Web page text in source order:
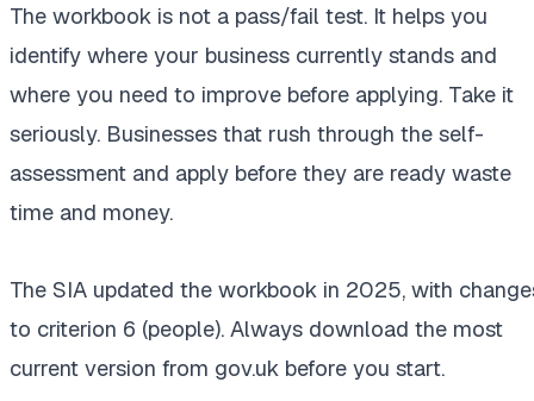
The workbook is not a pass/fail test. It helps you
identify where your business currently stands and
where you need to improve before applying. Take it
seriously. Businesses that rush through the self-
assessment and apply before they are ready waste
time and money.
The SIA updated the workbook in 2025, with
to criterion 6 (people). Always download the most
current version from gov.uk before you start.